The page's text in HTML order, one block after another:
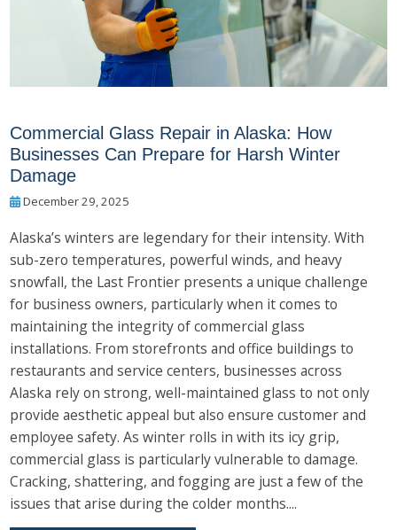
Commercial Glass Repair in Alaska: How
Businesses Can Prepare for Harsh Winter
Damage
December 29, 2025
Alaska’s winters are legendary for their intensity. With
sub-zero temperatures, powerful winds, and heavy
snowfall, the Last Frontier presents a unique challenge
for business owners, particularly when it comes to
maintaining the integrity of commercial glass
installations. From storefronts and office buildings to
restaurants and service centers, businesses across
Alaska rely on strong, well-maintained glass to not only
provide aesthetic appeal but also ensure customer and
employee safety. As winter rolls in with its icy grip,
commercial glass is particularly vulnerable to damage.
Cracking, shattering, and fogging are just a few of the
issues that arise during the colder months....